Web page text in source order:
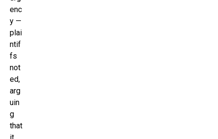
enc
y —
plai
ntif
fs
not
ed,
arg
uin
g
that